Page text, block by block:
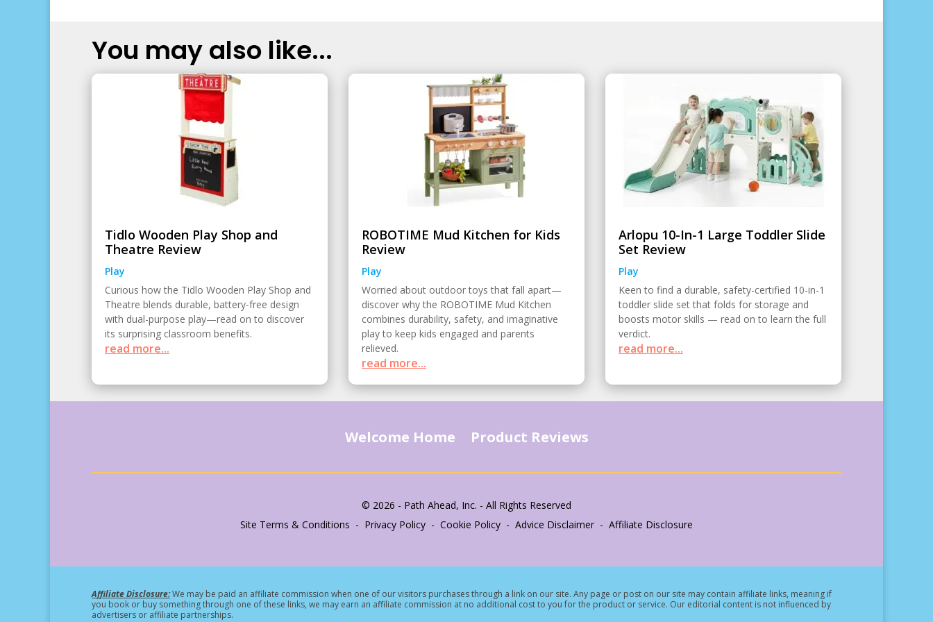
You may also like...
Tidlo Wooden Play Shop and
Theatre Review
Play
Curious how the Tidlo Wooden Play Shop and
Theatre blends durable, battery-free design
with dual-purpose play—read on to discover
its surprising classroom benefits.
read more...
ROBOTIME Mud Kitchen for Kids
Review
Play
Worried about outdoor toys that fall apart—
discover why the ROBOTIME Mud Kitchen
combines durability, safety, and imaginative
play to keep kids engaged and parents
relieved.
read more...
Arlopu 10-In-1 Large Toddler Slide
Set Review
Play
Keen to find a durable, safety-certified 10-in-1
toddler slide set that folds for storage and
boosts motor skills — read on to learn the full
verdict.
read more...
Welcome Home Product Reviews
© 2026 - Path Ahead, Inc. - All Rights Reserved
Site Terms & Conditions - Privacy Policy - Cookie Policy - Advice Disclaimer - Affiliate Disclosure
Affiliate Disclosure:We may be paid an affiliate commission when one of our visitors purchases through a link on our site. Any page or post on our site may contain affiliate links, meaning if
you book or buy something through one of these links, we may earn an affiliate commission at no additional cost to you for the product or service. Our editorial content is not influenced by
advertisers or affiliate partnerships.